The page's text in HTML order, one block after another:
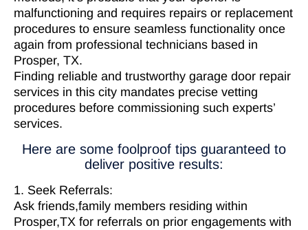
malfunctioning and requires repairs or replacement
procedures to ensure seamless functionality once
again from professional technicians based in
Prosper, TX.
Finding reliable and trustworthy garage door repair
services in this city mandates precise vetting
procedures before commissioning such experts’
services.
Here are some foolproof tips guaranteed to
deliver positive results:
1. Seek Referrals:
Ask friends,family members residing within
Prosper,TX for referrals on prior engagements with